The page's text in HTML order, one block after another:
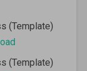
(Template)
(Template)